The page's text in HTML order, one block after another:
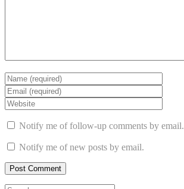
Notify me of follow-up comments by email.
Notify me of new posts by email.